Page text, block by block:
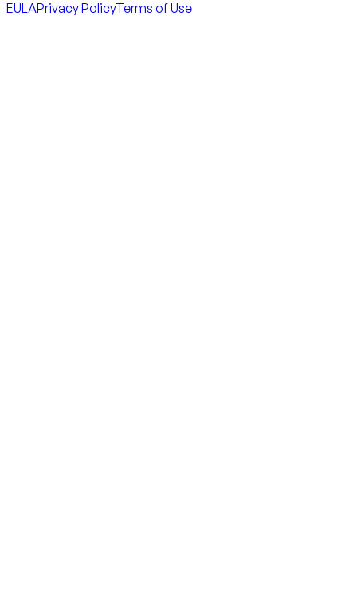
EULAPrivacy PolicyTerms of Use